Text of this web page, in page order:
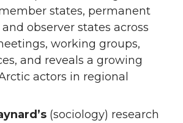
states, permanent
observer states across
working groups,
and reveals a growing
actors in regional
(sociology) research